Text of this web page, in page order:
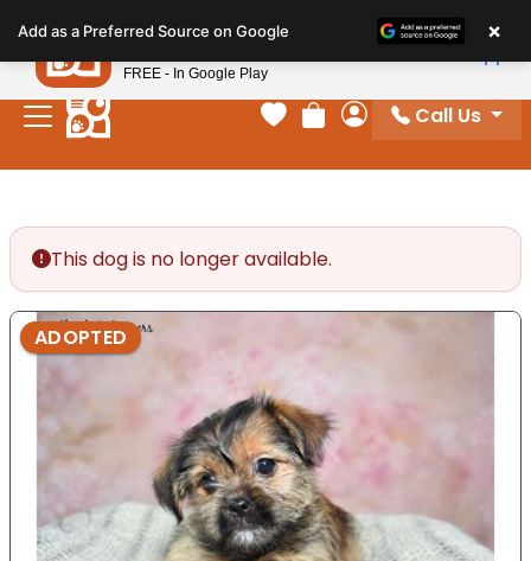
note:
This
website
includes
Your favorites
Review Order
My Account
Call Us
This dog is no longer available.
ADOPTED
Add as a Preferred Source on Google ×
Petland
FREE - In Google Play